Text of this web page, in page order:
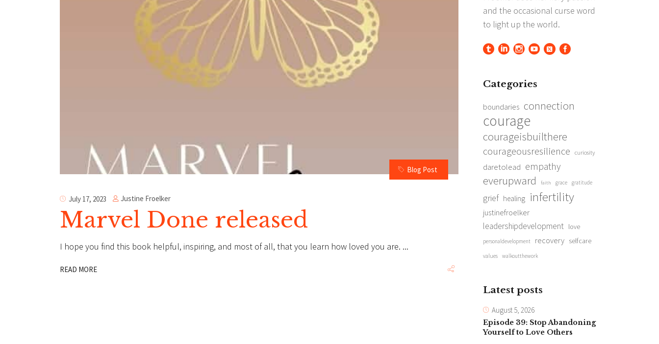
Blog Post
July 17, 2023 Justine Froelker
Marvel Done released
I hope you find this book helpful, inspiring, and most of all, that you learn how loved you are.
READ MORE
Categories
boundaries connection
courage
courageisbuilthere
courageousresilience curiosity
daretolead empathy
everupward faith grace gratitude
grief healing infertility
justinefroelker
leadershipdevelopment love
personaldevelopment recovery selfcare
values walkoutthework
Latest posts
August 5, 2026
Episode 39: Stop Abandoning
Yourself to Love Others